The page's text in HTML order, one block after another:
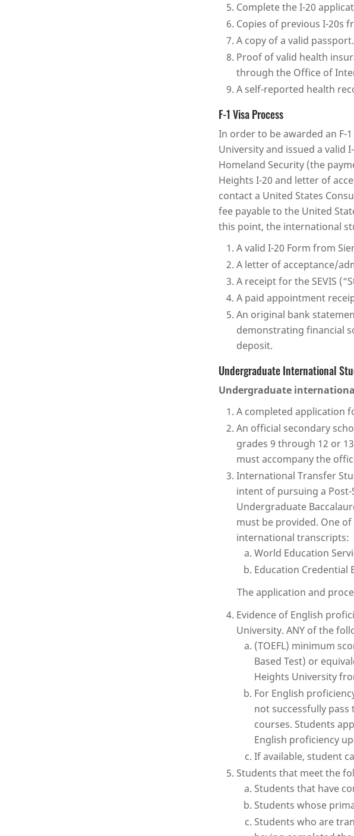
Complete the I-20
Copies of previous I-20s
A copy of a valid
Proof of valid health
through the Office of
A self-reported health
F-1 Visa Process
In order to be awarded an F-
University and issued a valid
Homeland Security (the
Heights I-20 and letter of
contact a United States
fee payable to the United
this point, the international
A valid I-20 Form from
A letter of acceptance/
A receipt for the SEVIS
A paid appointment
An original bank
demonstrating financial
deposit.
Undergraduate International
Undergraduate
A completed application
An official secondary
grades 9 through 12 or
must accompany the
International Transfer
intent of pursuing a
Undergraduate
must be provided. One
international transcripts:
World Education
Education Credential
The application and
Evidence of English
University. ANY of the
(TOEFL) minimum
Based Test) or
Heights University
For English
not successfully
courses. Students
English proficiency
If available, student
Students that meet the
Students that have
Students whose
Students who are